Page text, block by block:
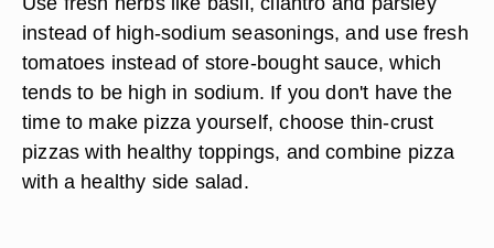
instead of high-sodium seasonings, and use fresh
tomatoes instead of store-bought sauce, which
tends to be high in sodium. If you don't have the
time to make pizza yourself, choose thin-crust
pizzas with healthy toppings, and combine pizza
with a healthy side salad.